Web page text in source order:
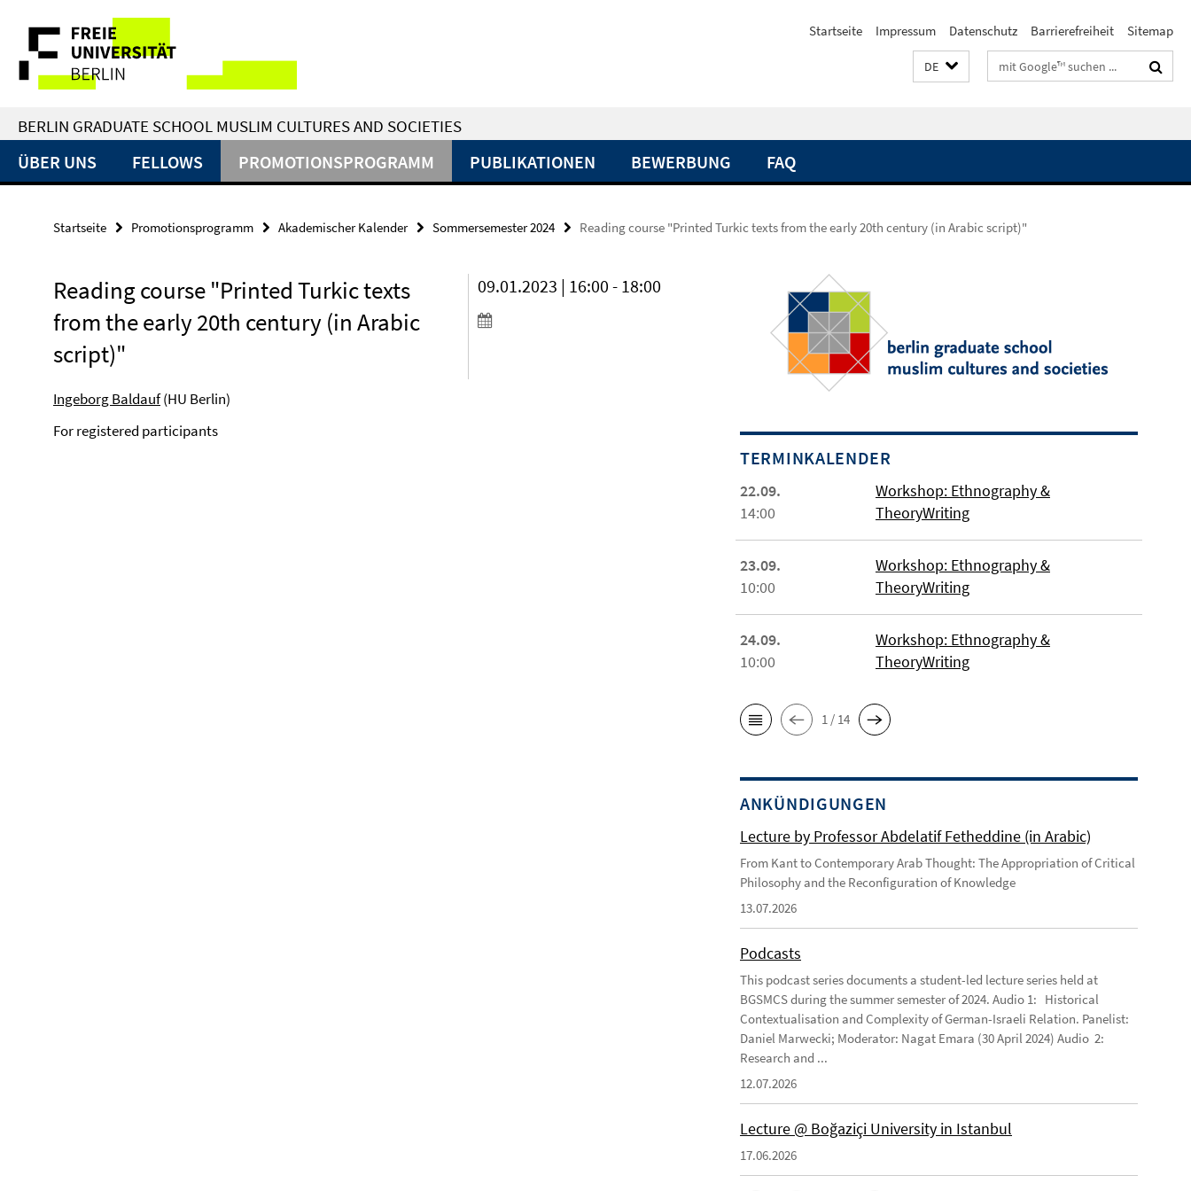
direkt
Inhalt
Service-
Navigation
Startseite Impressum Datenschutz Barrierefreiheit Sitemap
DE Suchbegriffe
BERLIN GRADUATE SCHOOL MUSLIM CULTURES AND SOCIETIES
ÜBER UNS FELLOWS PROMOTIONSPROGRAMM PUBLIKATIONEN BEWERBUNG FAQ
Startseite Promotionsprogramm Akademischer Kalender Sommersemester 2024 Reading course "Printed Turkic texts from the early 20th century (in Arabic script)"
Reading course "Printed Turkic texts
from the early 20th century (in Arabic
script)"
09.01.2023 | 16:00 - 18:00
Ingeborg Baldauf(HU Berlin)
For registered participants
TERMINKALENDER
22.09.
14:00
Workshop: Ethnography &
TheoryWriting
23.09.
10:00
Workshop: Ethnography &
TheoryWriting
24.09.
10:00
Workshop: Ethnography &
TheoryWriting
1 / 14
ANKÜNDIGUNGEN
Lecture by Professor Abdelatif Fetheddine (in Arabic)
From Kant to Contemporary Arab Thought: The Appropriation of Critical
Philosophy and the Reconfiguration of Knowledge
13.07.2026
Podcasts
This podcast series documents a student-led lecture series held at
BGSMCS during the summer semester of 2024. Audio 1: Historical
Contextualisation and Complexity of German-Israeli Relation. Panelist:
Daniel Marwecki; Moderator: Nagat Emara (30 April 2024) Audio 2:
Research and ...
12.07.2026
Lecture @ Boğaziçi University in Istanbul
17.06.2026